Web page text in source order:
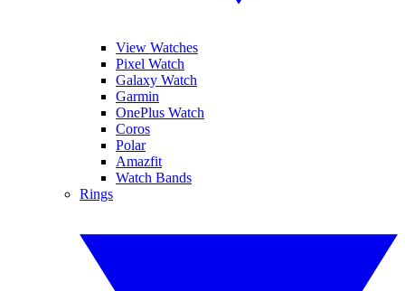
View Watches
Pixel Watch
Galaxy Watch
Garmin
OnePlus Watch
Coros
Polar
Amazfit
Watch Bands
Rings